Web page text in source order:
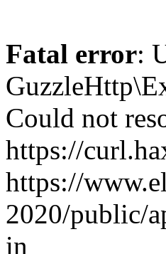
Fatal error:
Could not
https://
https://
2020/public/
in